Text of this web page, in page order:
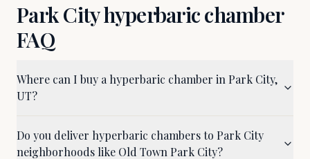
Park Cityhyperbaric chamber
FAQ
Where can I buy a hyperbaric chamber in Park City,
UT?
Do you deliver hyperbaric chambers to Park City
neighborhoods like Old Town Park City?